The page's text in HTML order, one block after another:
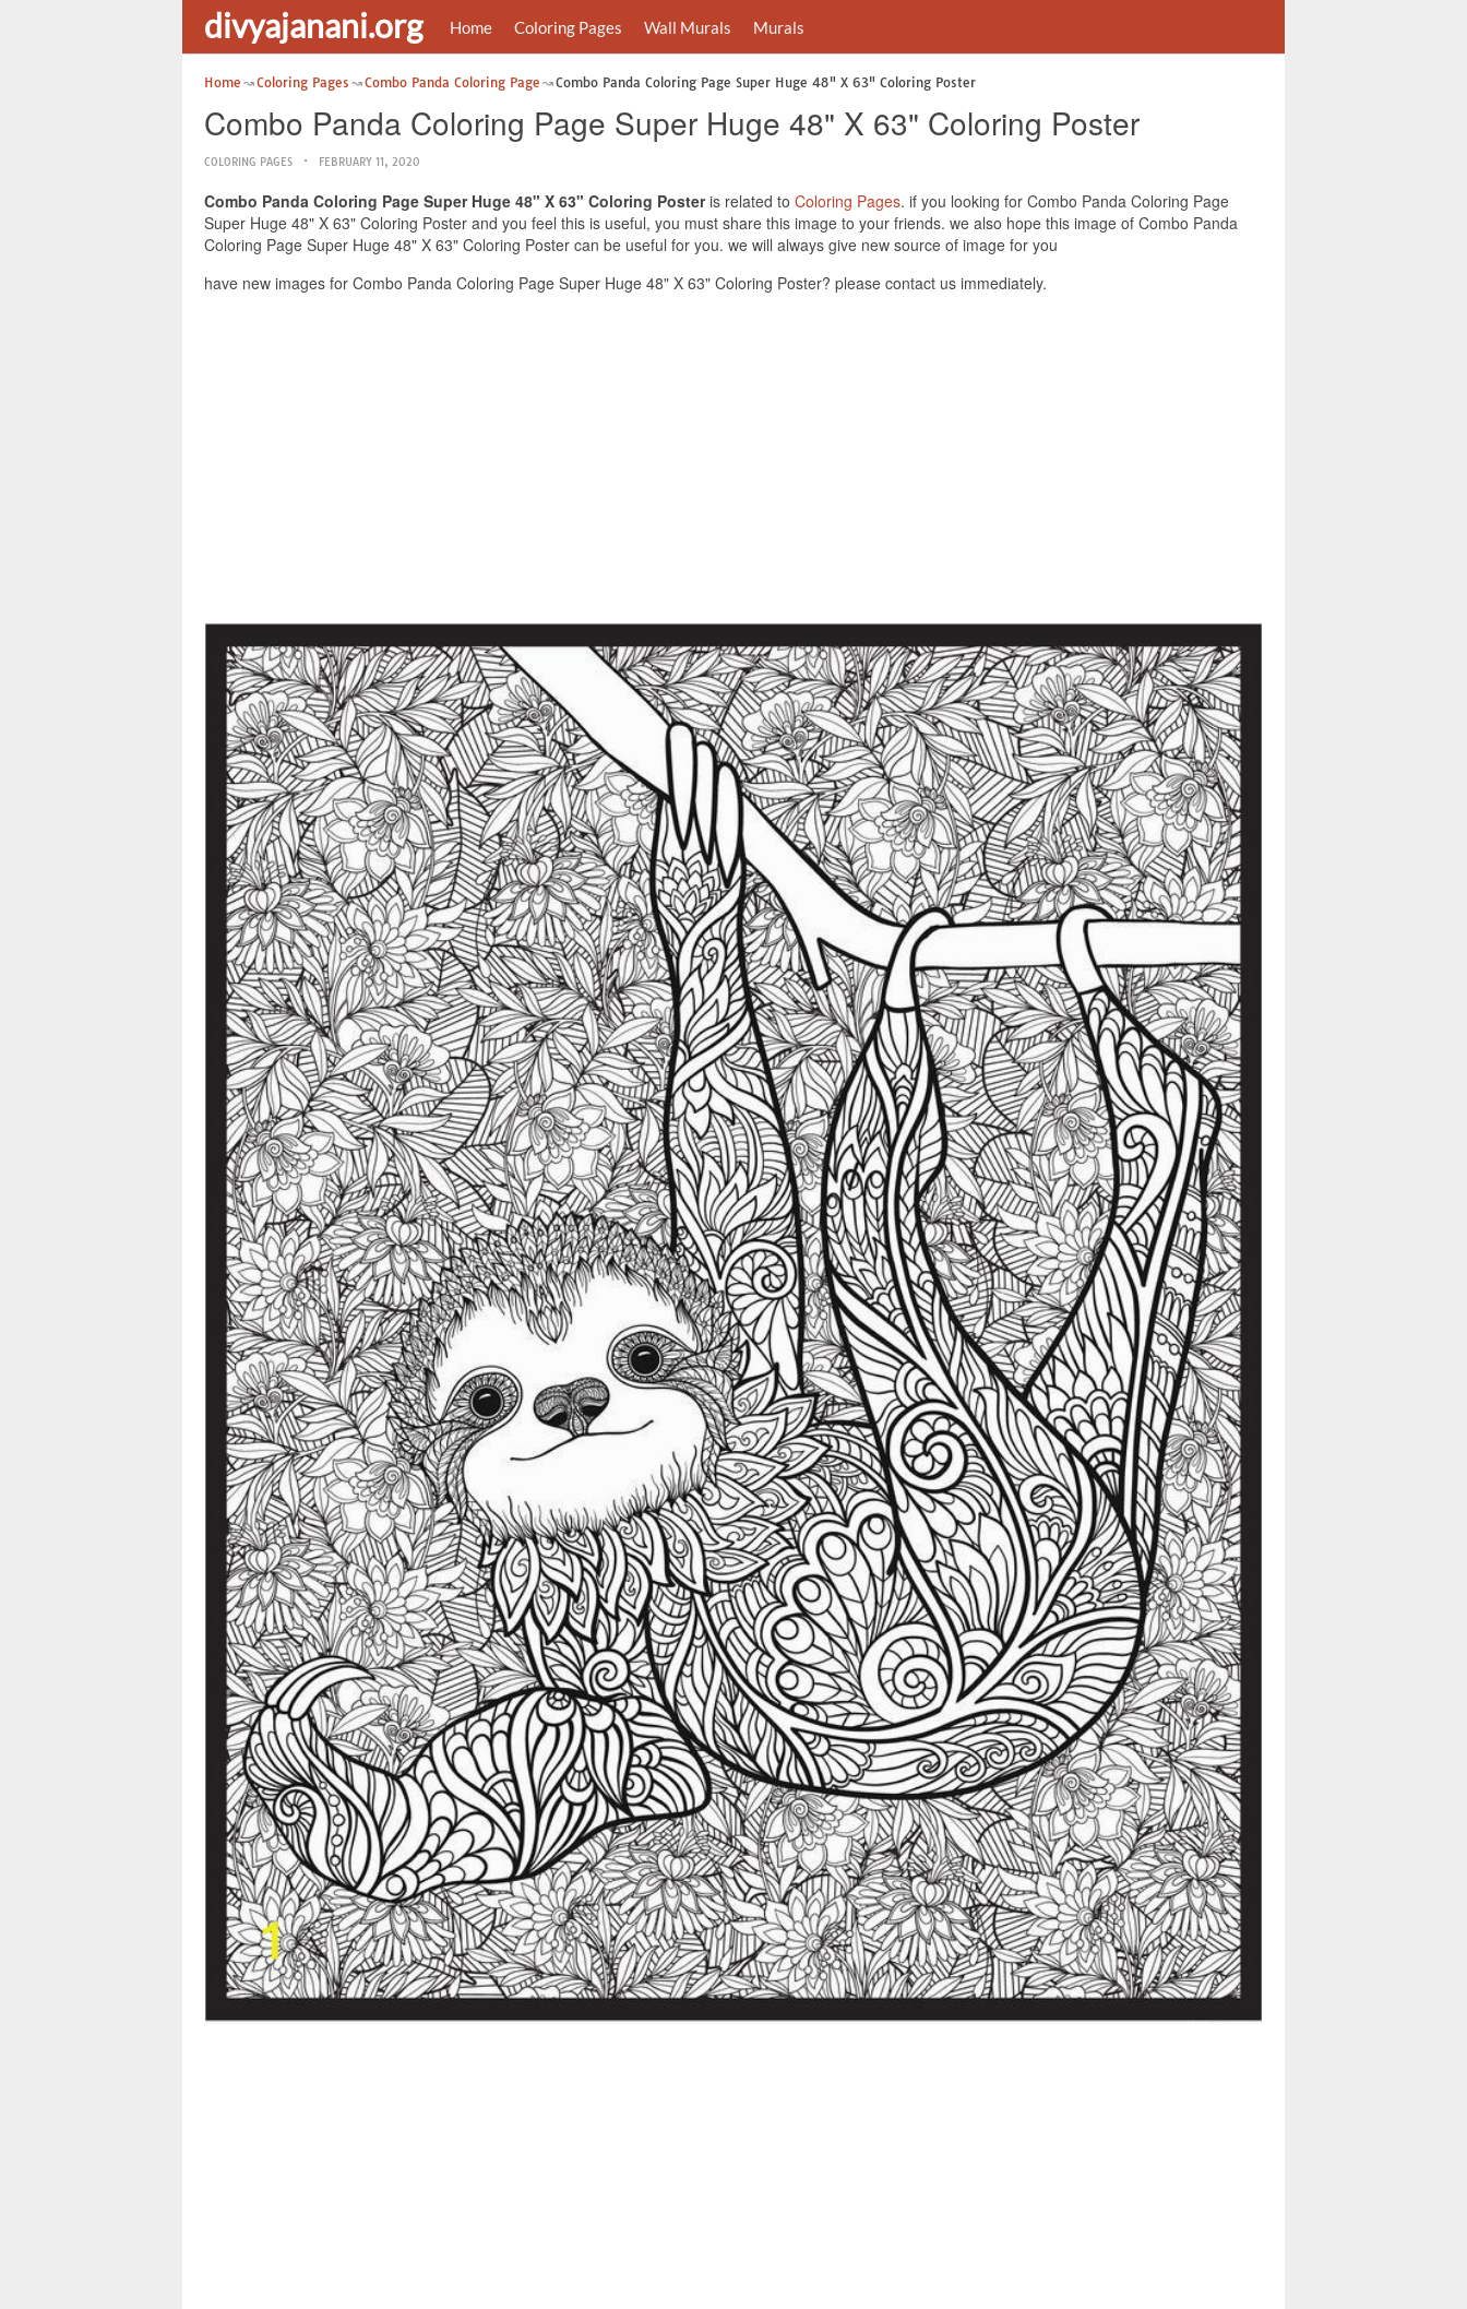
divyajanani.org Home Coloring Pages Wall Murals Murals
Home Coloring Pages Combo Panda Coloring Page Combo Panda Coloring Page Super Huge 48" X 63" Coloring Poster
Combo Panda Coloring Page Super Huge 48" X 63" Coloring Poster
COLORING PAGES FEBRUARY 11, 2020
Combo Panda Coloring Page Super Huge 48" X 63" Coloring Posteris related to Coloring Pages. if you looking for Combo Panda Coloring Page
Super Huge 48" X 63" Coloring Poster and you feel this is useful, you must share this image to your friends. we also hope this image of Combo Panda
Coloring Page Super Huge 48" X 63" Coloring Poster can be useful for you. we will always give new source of image for you
have new images for Combo Panda Coloring Page Super Huge 48" X 63" Coloring Poster? please contact us immediately.